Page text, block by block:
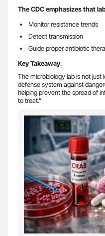
The CDC emphasizes that
Monitor resistance trends
Detect transmission
Guide proper antibiotic
Key Takeaway:
The microbiology lab is not just
defense system against
helping prevent the spread of
to treat.”